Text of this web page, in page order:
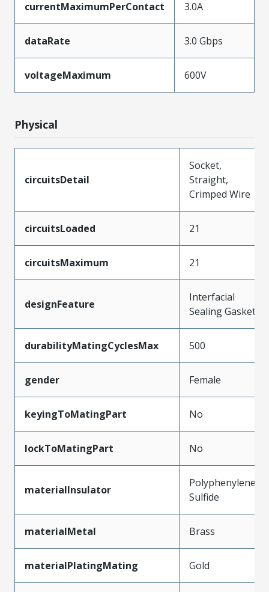
currentMaximumPerContact 3.0A
dataRate 3.0 Gbps
voltageMaximum 600V
Physical
circuitsDetail
Socket,
Straight,
Crimped Wire
circuitsLoaded 21
circuitsMaximum 21
designFeature
Interfacial
Sealing Gasket
durabilityMatingCyclesMax 500
gender Female
keyingToMatingPart No
lockToMatingPart No
materialInsulator
Polyphenylene
Sulfide
materialMetal Brass
materialPlatingMating Gold